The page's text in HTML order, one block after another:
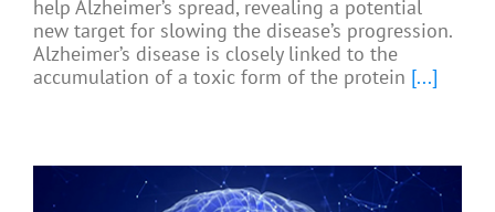
help Alzheimer’s spread, revealing a potential
new target for slowing the disease’s progression.
Alzheimer’s disease is closely linked to the
accumulation of a toxic form of the protein [...]